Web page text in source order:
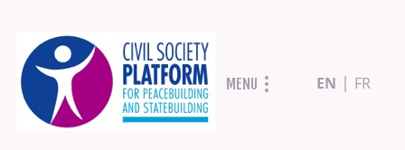
Skip
to
main
MENU EN FR